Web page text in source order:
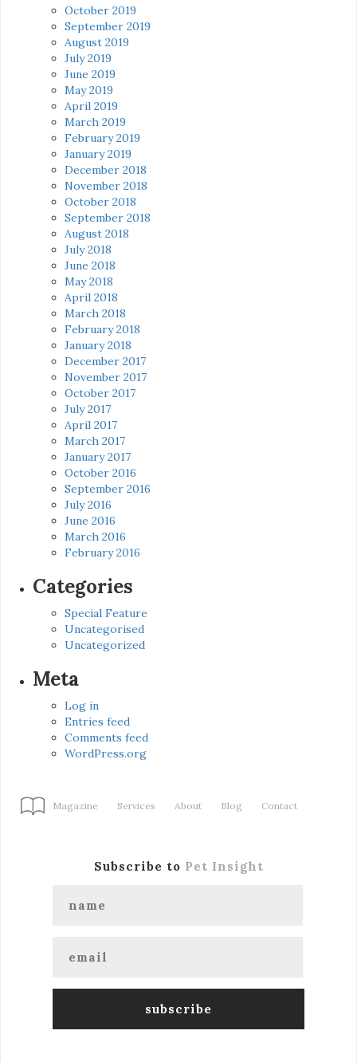
October 2019
September 2019
August 2019
July 2019
June 2019
May 2019
April 2019
March 2019
February 2019
January 2019
December 2018
November 2018
October 2018
September 2018
August 2018
July 2018
June 2018
May 2018
April 2018
March 2018
February 2018
January 2018
December 2017
November 2017
October 2017
July 2017
April 2017
March 2017
January 2017
October 2016
September 2016
July 2016
June 2016
March 2016
February 2016
Categories
Special Feature
Uncategorised
Uncategorized
Meta
Log in
Entries feed
Comments feed
WordPress.org
Magazine Services About Blog Contact
Subscribe to Pet Insight